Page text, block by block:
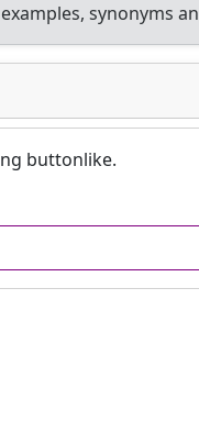
synonyms
buttonlike.